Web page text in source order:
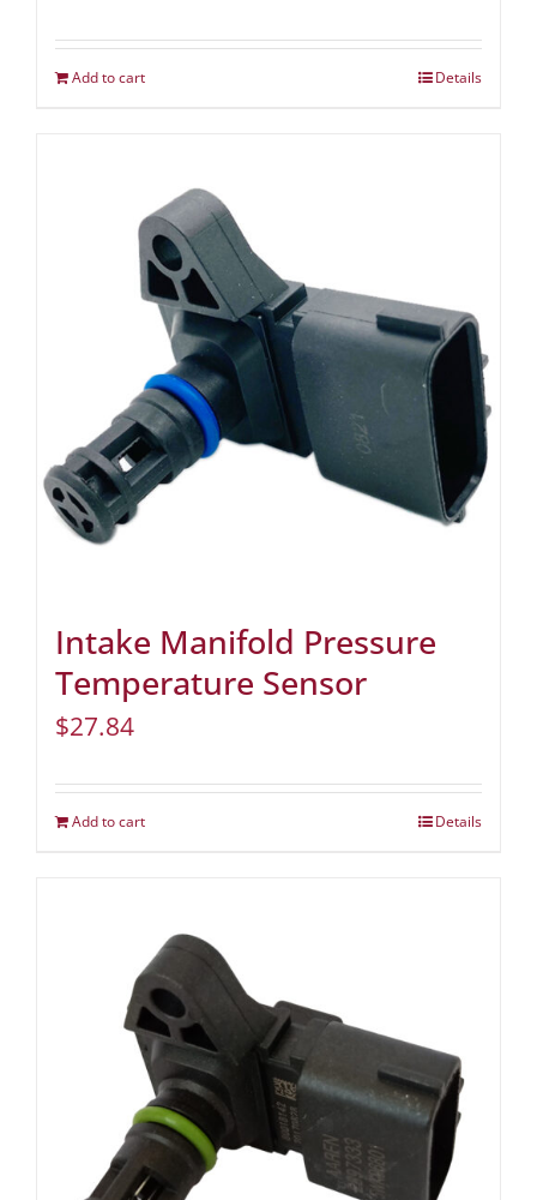
Add to cart Details
Intake Manifold Pressure
Temperature Sensor
$27.84
Add to cart Details